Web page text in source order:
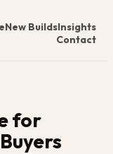
New BuildsInsights
Contact
for